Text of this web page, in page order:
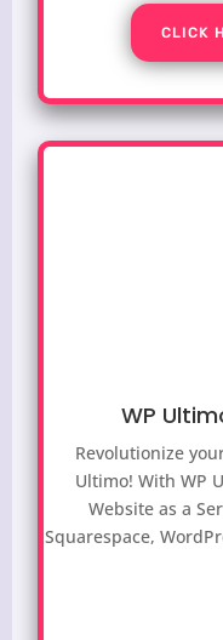
CLICK
WP
Revolutionize
Ultimo! With WP
Website as a
Squarespace,